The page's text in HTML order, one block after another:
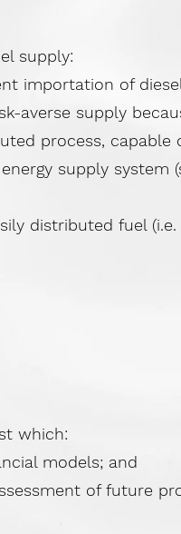
supply:
importation of
averse supply
process,
supply system
distributed fuel (i.e.
which:
models; and
of future